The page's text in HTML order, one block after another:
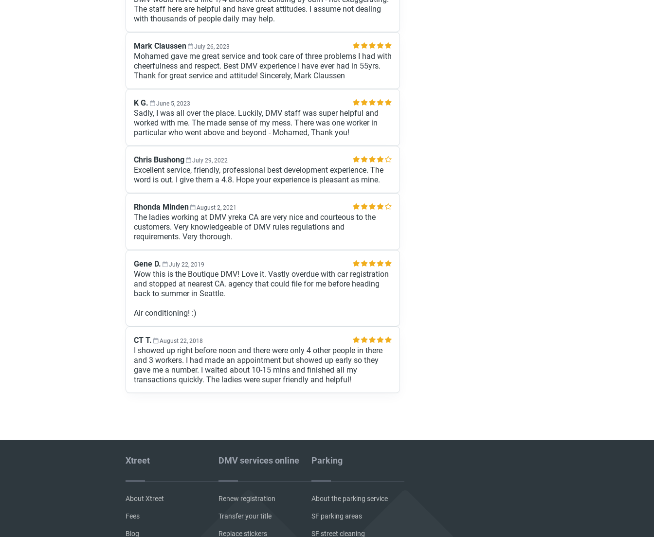
The staff here are helpful and have great attitudes. I assume not dealing
with thousands of people daily may help.
Mark Claussen July 26, 2023
Mohamed gave me great service and took care of three problems I had with
cheerfulness and respect. Best DMV experience I have ever had in 55yrs.
Thank for great service and attitude! Sincerely, Mark Claussen
K G. June 5, 2023
Sadly, I was all over the place. Luckily, DMV staff was super helpful and
worked with me. The made sense of my mess. There was one worker in
particular who went above and beyond - Mohamed, Thank you!
Chris Bushong July 29, 2022
Excellent service, friendly, professional best development experience. The
word is out. I give them a 4.8. Hope your experience is pleasant as mine.
Rhonda Minden August 2, 2021
The ladies working at DMV yreka CA are very nice and courteous to the
customers. Very knowledgeable of DMV rules regulations and
requirements. Very thorough.
Gene D. July 22, 2019
Wow this is the Boutique DMV! Love it. Vastly overdue with car registration
and stopped at nearest CA. agency that could file for me before heading
back to summer in Seattle.
Air conditioning! :)
CT T. August 22, 2018
I showed up right before noon and there were only 4 other people in there
and 3 workers. I had made an appointment but showed up early so they
gave me a number. I waited about 10-15 mins and finished all my
transactions quickly. The ladies were super friendly and helpful!
Xtreet
About Xtreet
Fees
Blog
DMV services online
Renew registration
Transfer your title
Replace stickers
Parking
About the parking service
SF parking areas
SF street cleaning